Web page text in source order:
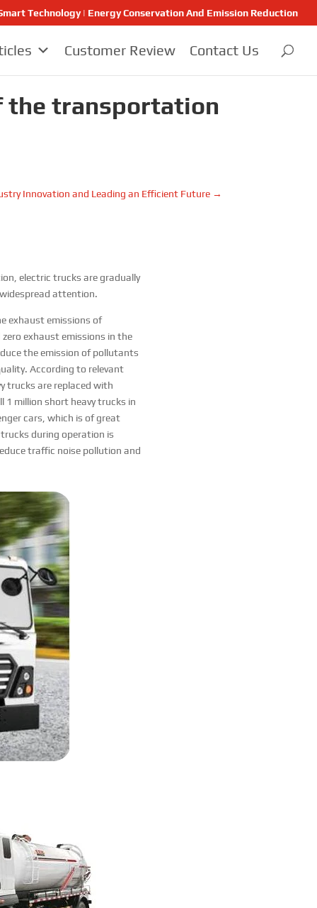
Technology | Energy Conservation And Emission Reduction
Customer Review Contact Us
the transportation
Innovation and Leading an Efficient Future→
electric trucks are gradually
attention.
exhaust emissions of
exhaust emissions in the
the emission of pollutants
According to relevant
trucks are replaced with
million short heavy trucks in
cars, which is of great
during operation is
traffic noise pollution and